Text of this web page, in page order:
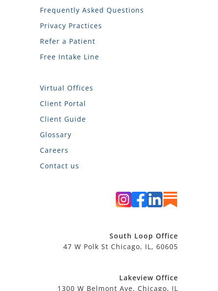
Frequently Asked Questions
Privacy Practices
Refer a Patient
Free Intake Line
Virtual Offices
Client Portal
Client Guide
Glossary
Careers
Contact us
South Loop Office
47 W Polk St Chicago, IL, 60605
Lakeview Office
1300 W Belmont Ave, Chicago, IL